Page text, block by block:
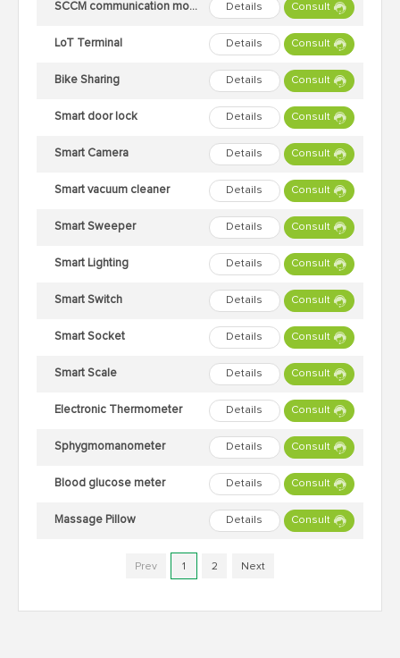
SCCM communication module Details Consult
LoT Terminal Details Consult
Bike Sharing Details Consult
Smart door lock Details Consult
Smart Camera Details Consult
Smart vacuum cleaner Details Consult
Smart Sweeper Details Consult
Smart Lighting Details Consult
Smart Switch Details Consult
Smart Socket Details Consult
Smart Scale Details Consult
Electronic Thermometer Details Consult
Sphygmomanometer Details Consult
Blood glucose meter Details Consult
Massage Pillow Details Consult
Prev 1 2 Next